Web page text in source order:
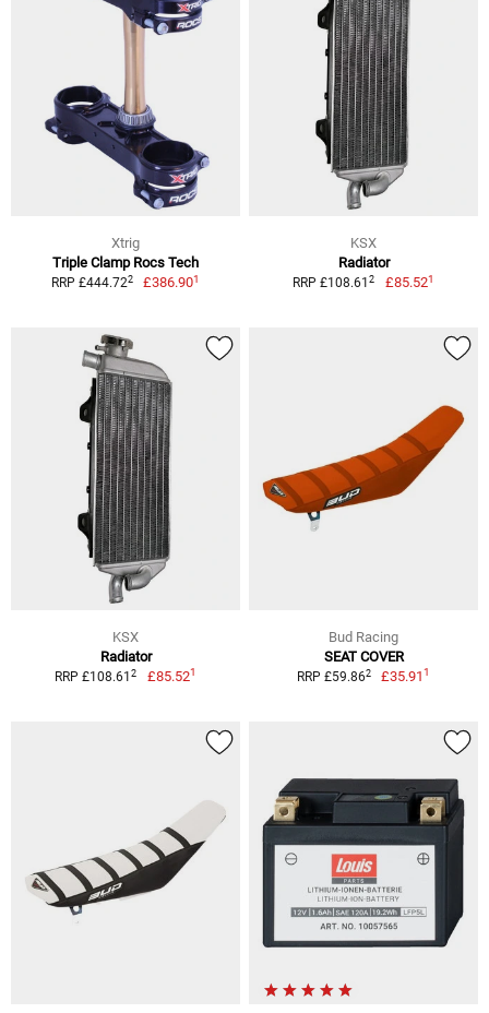
Xtrig
Triple Clamp Rocs Tech
RRP £444.722 £386.901
KSX
Radiator
RRP £108.612 £85.521
KSX
Radiator
RRP £108.612 £85.521
Bud Racing
SEAT COVER
RRP £59.862 £35.911